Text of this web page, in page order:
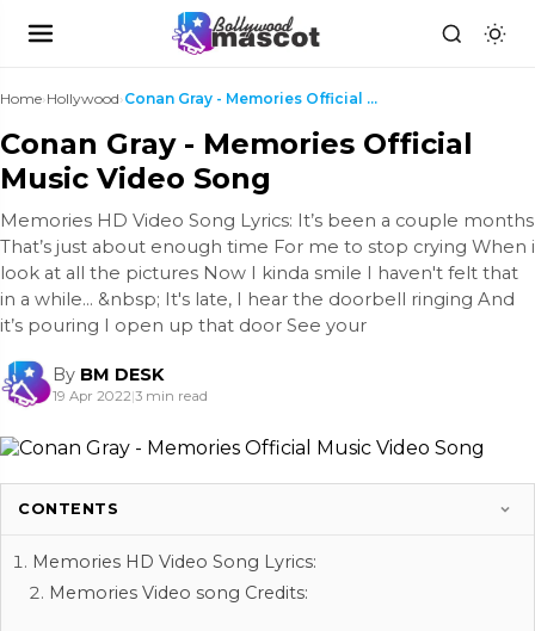
Home›Hollywood› Conan Gray - Memories Official Music Video Song
Conan Gray - Memories Official
Music Video Song
Memories HD Video Song Lyrics: It’s been a couple months
That’s just about enough time For me to stop crying When i
look at all the pictures Now I kinda smile I haven't felt that
in a while… &nbsp; It's late, I hear the doorbell ringing And
it’s pouring I open up that door See your
By BM DESK
19 Apr 2022|3 min read
CONTENTS
Memories HD Video Song Lyrics:
Memories Video song Credits: